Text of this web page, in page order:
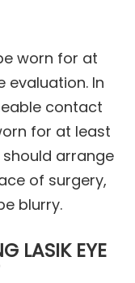
worn for at
evaluation. In
contact
for at least
arrange
of surgery,
blurry.
LASIK EYE